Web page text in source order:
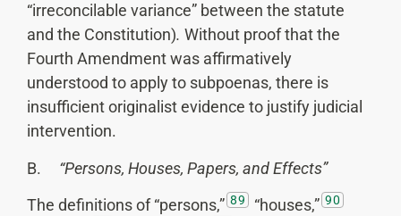
“irreconcilable variance” between the statute
and the Constitution). Without proof that the
Fourth Amendment was affirmatively
understood to apply to subpoenas, there is
insufficient originalist evidence to justify judicial
intervention.
B. “Persons, Houses, Papers, and Effects”
The definitions of “persons,” 89 “houses,” 90